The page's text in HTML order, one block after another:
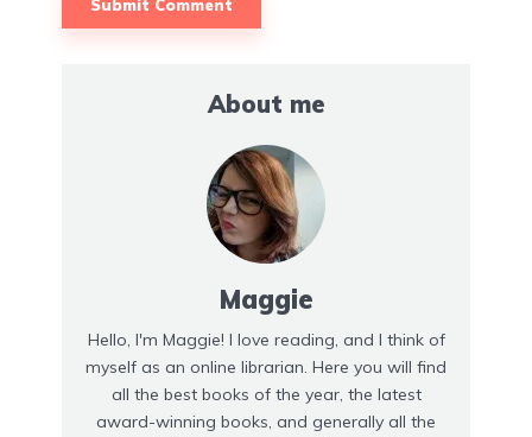
About me
Maggie
Hello, I'm Maggie! I love reading, and I think of
myself as an online librarian. Here you will find
all the best books of the year, the latest
award-winning books, and generally all the